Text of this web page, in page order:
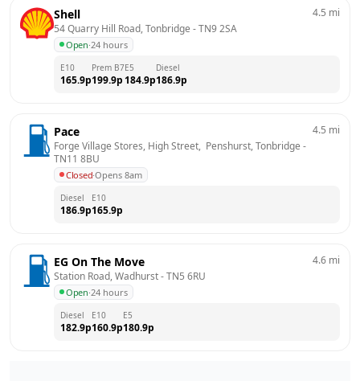
Shell
54 Quarry Hill Road, Tonbridge - TN9 2SA
Open·24 hours
4.5 mi
E10
165.9p
Prem B7
199.9p
E5
184.9p
Diesel
186.9p
Pace
Forge Village Stores, High Street,  Penshurst, Tonbridge
TN11 8BU
Closed·Opens 8am
4.5 mi
Diesel
186.9p
E10
165.9p
EG On The Move
Station Road, Wadhurst - TN5 6RU
Open·24 hours
4.6 mi
Diesel
182.9p
E10
160.9p
E5
180.9p